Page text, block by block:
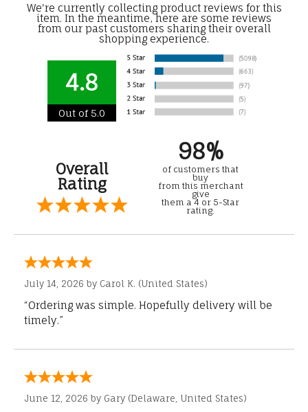
We're currently collecting product reviews for this
item. In the meantime, here are some reviews
from our past customers sharing their overall
shopping experience.
4.8
Out of 5.0
Overall
Rating
98%
of customers that
buy
from this merchant
give
them a 4 or 5-Star
rating.
July 14, 2026 by Carol K. (United States)
“Ordering was simple. Hopefully delivery will be
timely.”
June 12, 2026 by Gary (Delaware, United States)